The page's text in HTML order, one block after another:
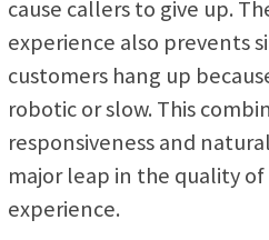
cause callers to give up.
experience also prevents
customers hang up
robotic or slow. This
responsiveness and
major leap in the quality
experience.